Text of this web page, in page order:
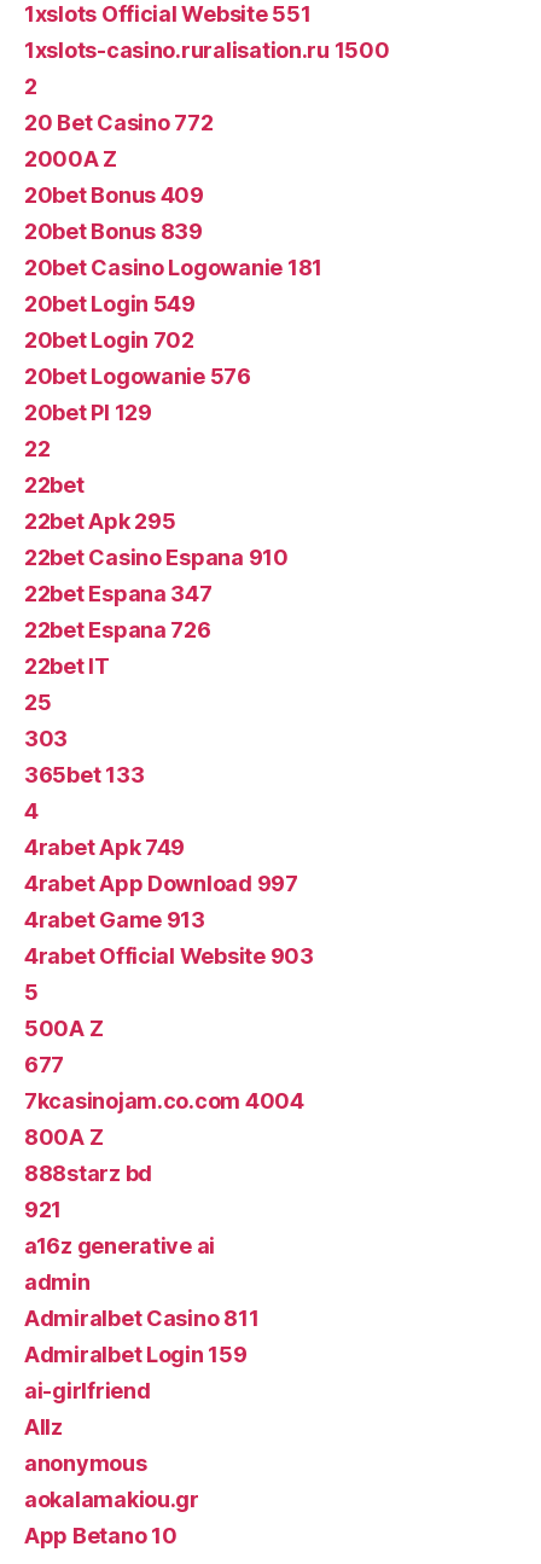
1xslots Official Website 551
1xslots-casino.ruralisation.ru 1500
2
20 Bet Casino 772
2000A Z
20bet Bonus 409
20bet Bonus 839
20bet Casino Logowanie 181
20bet Login 549
20bet Login 702
20bet Logowanie 576
20bet Pl 129
22
22bet
22bet Apk 295
22bet Casino Espana 910
22bet Espana 347
22bet Espana 726
22bet IT
25
303
365bet 133
4
4rabet Apk 749
4rabet App Download 997
4rabet Game 913
4rabet Official Website 903
5
500A Z
677
7kcasinojam.co.com 4004
800A Z
888starz bd
921
a16z generative ai
admin
Admiralbet Casino 811
Admiralbet Login 159
ai-girlfriend
Allz
anonymous
aokalamakiou.gr
App Betano 10